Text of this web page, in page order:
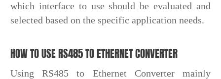
which interface to use should be evaluated and
selected based on the specific application needs.
HOW TO USE RS485 TO ETHERNET CONVERTER
Using RS485 to Ethernet Converter mainly